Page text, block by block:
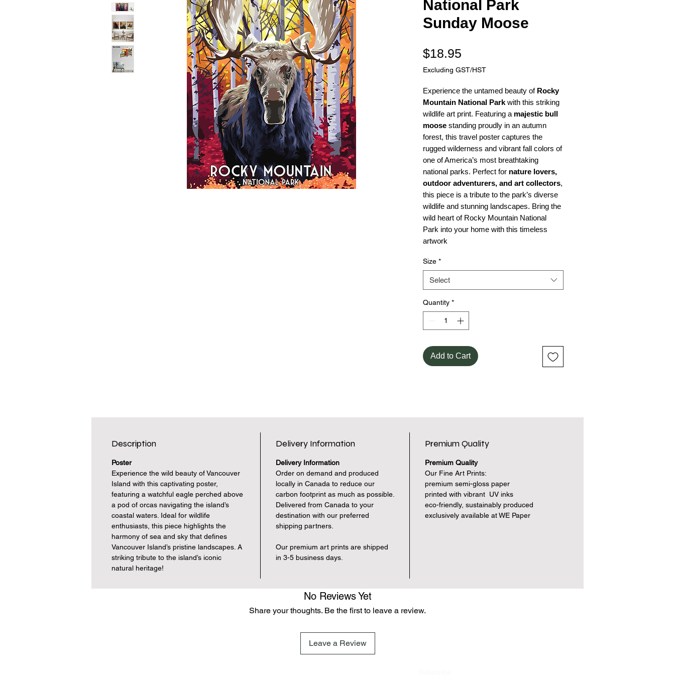
National Park
Sunday Moose
$18.95
Excluding GST/HST
Experience the untamed beauty of Rocky
Mountain National Park with this striking
wildlife art print. Featuring a majestic bull
moose standing proudly in an autumn
forest, this travel poster captures the
rugged wilderness and vibrant fall colors of
one of America’s most breathtaking
national parks. Perfect for nature lovers,
outdoor adventurers, and art collectors,
this piece is a tribute to the park’s diverse
wildlife and stunning landscapes. Bring the
wild heart of Rocky Mountain National
Park into your home with this timeless
artwork
Size *
Select
Quantity *
Add to Cart
Description
Poster
Experience the wild beauty of Vancouver
Island with this captivating poster,
featuring a watchful eagle perched above
a pod of orcas navigating the island’s
coastal waters. Ideal for wildlife
enthusiasts, this piece highlights the
harmony of sea and sky that defines
Vancouver Island’s pristine landscapes. A
striking tribute to the island’s iconic
natural heritage!
Delivery Information
Delivery Information
Order on demand and produced
locally in Canada to reduce our
carbon footprint as much as possible.
Delivered from Canada to your
destination with our preferred
shipping partners.
Our premium art prints are shipped
in 3-5 business days.
Premium Quality
Premium Quality
Our Fine Art Prints:
premium semi-gloss paper
printed with vibrant UV inks
eco-friendly, sustainably produced
exclusively available at WE Paper
No Reviews Yet
Share your thoughts. Be the first to leave a review.
Leave a Review